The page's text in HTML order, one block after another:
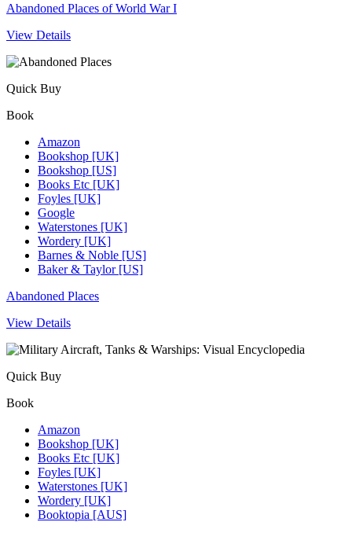
Abandoned Places of World War I
View Details
Quick Buy
Book
Amazon
Bookshop [UK]
Bookshop [US]
Books Etc [UK]
Foyles [UK]
Google
Waterstones [UK]
Wordery [UK]
Barnes & Noble [US]
Baker & Taylor [US]
Abandoned Places
View Details
Quick Buy
Book
Amazon
Bookshop [UK]
Books Etc [UK]
Foyles [UK]
Waterstones [UK]
Wordery [UK]
Booktopia [AUS]